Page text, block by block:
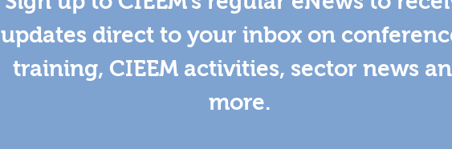
updates direct to your inbox on
training, CIEEM activities, sector news
more.